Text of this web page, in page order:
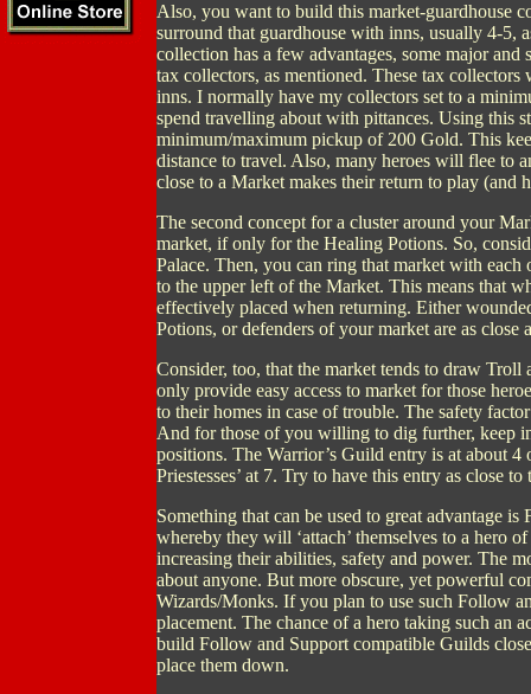
Also, you want to build this market-guardhouse
surround that guardhouse with inns, usually 4-5,
collection has a few advantages, some major
tax collectors, as mentioned. These tax
inns. I normally have my collectors set to a
spend travelling about with pittances. Using this
minimum/maximum pickup of 200 Gold. This
distance to travel. Also, many heroes will flee to
close to a Market makes their return to play (and
The second concept for a cluster around your
market, if only for the Healing Potions. So,
Palace. Then, you can ring that market with
to the upper left of the Market. This means that
effectively placed when returning. Either
Potions, or defenders of your market are as close
Consider, too, that the market tends to draw
only provide easy access to market for those
to their homes in case of trouble. The safety
And for those of you willing to dig further, keep
positions. The Warrior’s Guild entry is at about
Priestesses’ at 7. Try to have this entry as close
Something that can be used to great advantage
whereby they will ‘attach’ themselves to a hero
increasing their abilities, safety and power. The
about anyone. But more obscure, yet powerful
Wizards/Monks. If you plan to use such Follow
placement. The chance of a hero taking such an
build Follow and Support compatible Guilds
place them down.